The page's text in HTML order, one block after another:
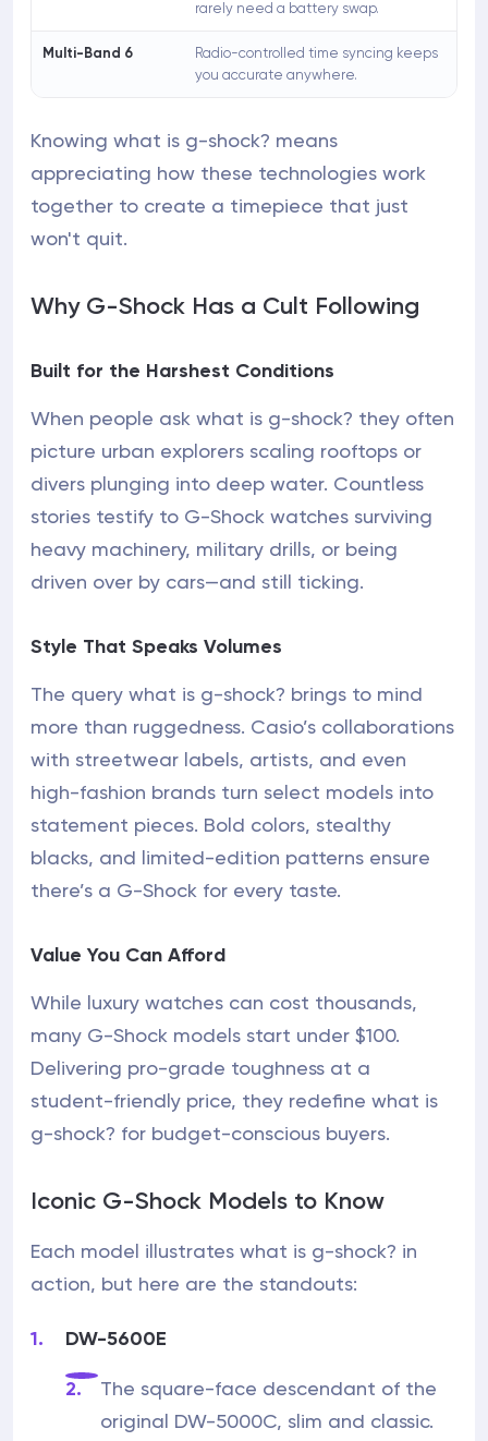
rarely need a battery swap.
Multi-Band 6
Radio-controlled time syncing keeps
you accurate anywhere.
Knowing what is g-shock? means
appreciating how these technologies work
together to create a timepiece that just
won't quit.
Why G-Shock Has a Cult Following
Built for the Harshest Conditions
When people ask what is g-shock? they often
picture urban explorers scaling rooftops or
divers plunging into deep water. Countless
stories testify to G-Shock watches surviving
heavy machinery, military drills, or being
driven over by cars—and still ticking.
Style That Speaks Volumes
The query what is g-shock? brings to mind
more than ruggedness. Casio’s collaborations
with streetwear labels, artists, and even
high-fashion brands turn select models into
statement pieces. Bold colors, stealthy
blacks, and limited-edition patterns ensure
there’s a G-Shock for every taste.
Value You Can Afford
While luxury watches can cost thousands,
many G-Shock models start under $100.
Delivering pro-grade toughness at a
student-friendly price, they redefine what is
g-shock? for budget-conscious buyers.
Iconic G-Shock Models to Know
Each model illustrates what is g-shock? in
action, but here are the standouts:
DW-5600E
The square-face descendant of the
original DW-5000C, slim and classic.